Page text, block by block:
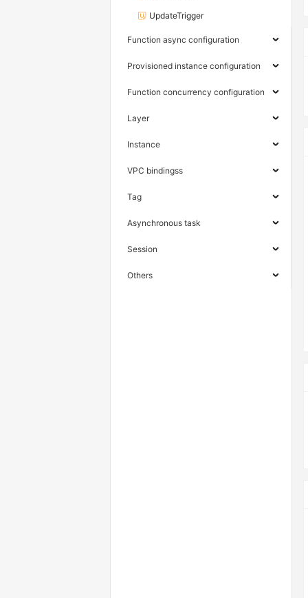
UpdateTrigger
Function async configuration
Provisioned instance configuration
Function concurrency configuration
Layer
Instance
VPC bindingss
Tag
Asynchronous task
Session
Others